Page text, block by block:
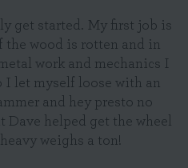
get started. My first job is
wood is rotten and in
work and mechanics I
I let myself loose with an
and hey presto no
Dave helped get the wheel
weighs a ton!